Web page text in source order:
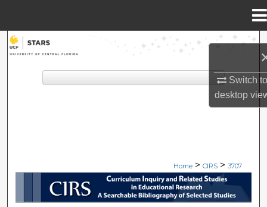
Switch
desktop
Search
Browse Collections
Digital Commons Network™
Home > CIRS > 3707
CIRS: CURRICULUM INQUIRY